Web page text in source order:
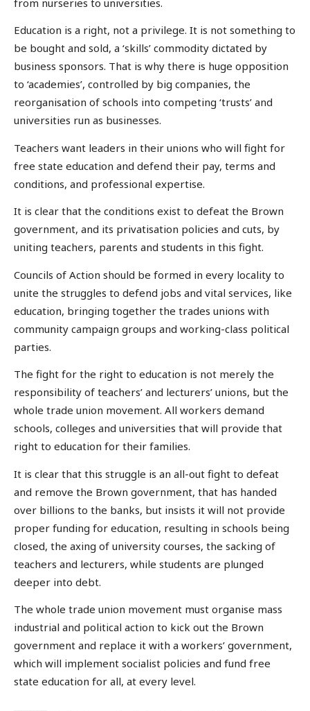
Education is a right, not a privilege. It is not something to
be bought and sold, a ‘skills’ commodity dictated by
business sponsors. That is why there is huge opposition
to ‘academies’, controlled by big companies, the
reorganisation of schools into competing ‘trusts’ and
universities run as businesses.
Teachers want leaders in their unions who will fight for
free state education and defend their pay, terms and
conditions, and professional expertise.
It is clear that the conditions exist to defeat the Brown
government, and its privatisation policies and cuts, by
uniting teachers, parents and students in this fight.
Councils of Action should be formed in every locality to
unite the struggles to defend jobs and vital services, like
education, bringing together the trades unions with
community campaign groups and working-class political
parties.
The fight for the right to education is not merely the
responsibility of teachers’ and lecturers’ unions, but the
whole trade union movement. All workers demand
schools, colleges and universities that will provide that
right to education for their families.
It is clear that this struggle is an all-out fight to defeat
and remove the Brown government, that has handed
over billions to the banks, but insists it will not provide
proper funding for education, resulting in schools being
closed, the axing of university courses, the sacking of
teachers and lecturers, while students are plunged
deeper into debt.
The whole trade union movement must organise mass
industrial and political action to kick out the Brown
government and replace it with a workers’ government,
which will implement socialist policies and fund free
state education for all, at every level.